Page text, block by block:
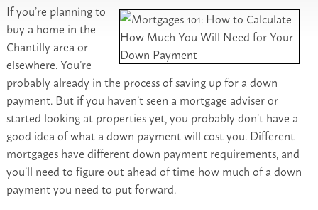
If you’re planning to
buy a home in the
Chantilly area or
elsewhere. You’re
probably already in the process of saving up for a down
payment. But if you haven’t seen a mortgage adviser or
started looking at properties yet, you probably don’t have a
good idea of what a down payment will cost you. Different
mortgages have different down payment requirements, and
you’ll need to figure out ahead of time how much of a down
payment you need to put forward.